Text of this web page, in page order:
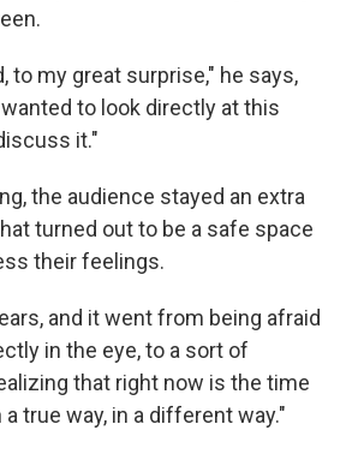
to my great surprise," he says,
to look directly at this
it."
the audience stayed an extra
turned out to be a safe space
their feelings.
and it went from being afraid
in the eye, to a sort of
that right now is the time
true way, in a different way."